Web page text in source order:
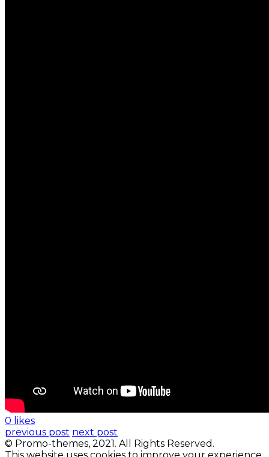
0 likes
previous post next post
© Promo-themes, 2021. All Rights Reserved.